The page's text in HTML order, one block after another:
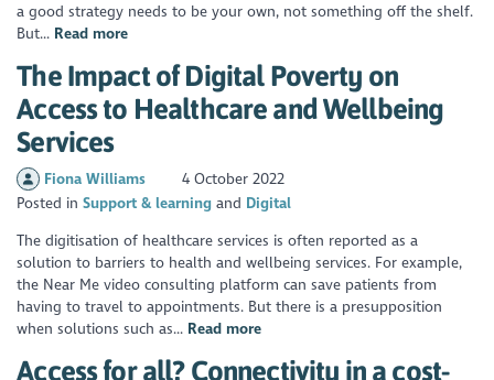
a good strategy needs to be your own, not something off the shelf.
But... Read more
The Impact of Digital Poverty on
Access to Healthcare and Wellbeing
Services
Fiona Williams
4 October 2022
Posted inSupport & learning
Digital
The digitisation of healthcare services is often reported as a
solution to barriers to health and wellbeing services. For example,
the Near Me video consulting platform can save patients from
having to travel to appointments. But there is a presupposition
when solutions such as... Read more
Access for all? Connectivity in a cost-